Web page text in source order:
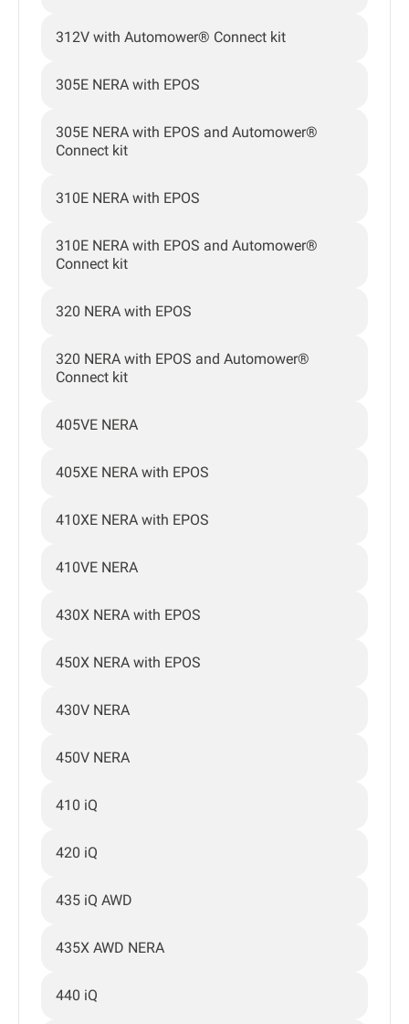
312V with Automower® Connect kit
305E NERA with EPOS
305E NERA with EPOS and Automower®
Connect kit
310E NERA with EPOS
310E NERA with EPOS and Automower®
Connect kit
320 NERA with EPOS
320 NERA with EPOS and Automower®
Connect kit
405VE NERA
405XE NERA with EPOS
410XE NERA with EPOS
410VE NERA
430X NERA with EPOS
450X NERA with EPOS
430V NERA
450V NERA
410 iQ
420 iQ
435 iQ AWD
435X AWD NERA
440 iQ